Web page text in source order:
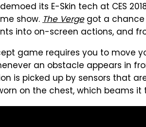
its E-Skin tech at CES
show.The Vergegot a chance
into on-screen actions, and
game requires you to move
an obstacle appears in
is picked up by sensors that
on the chest, which beams